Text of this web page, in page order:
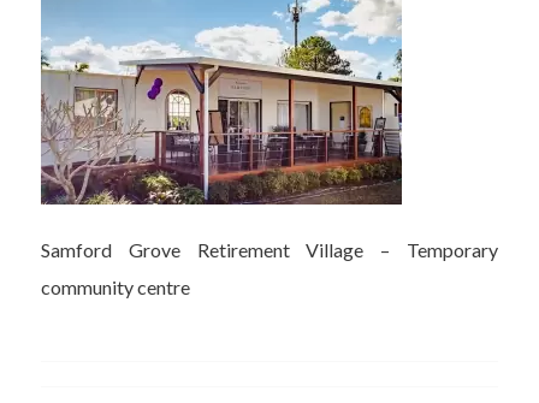
Samford Grove Retirement Village – Temporary
community centre